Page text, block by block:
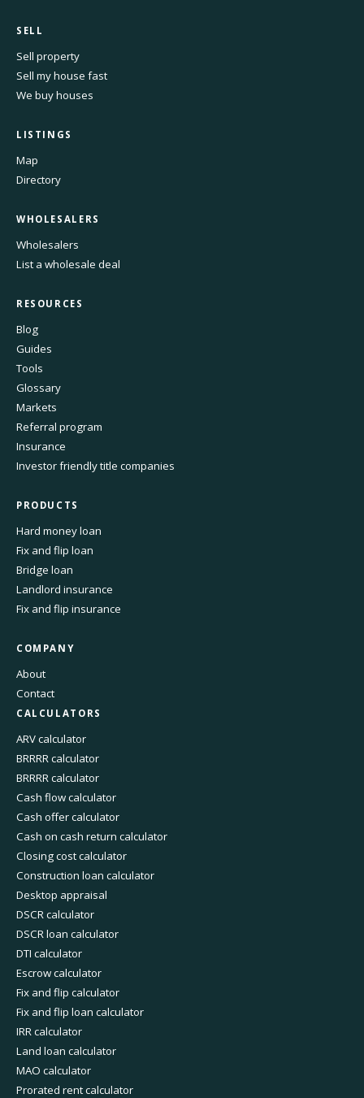
SELL
Sell property
Sell my house fast
We buy houses
LISTINGS
Map
Directory
WHOLESALERS
Wholesalers
List a wholesale deal
RESOURCES
Blog
Guides
Tools
Glossary
Markets
Referral program
Insurance
Investor friendly title companies
PRODUCTS
Hard money loan
Fix and flip loan
Bridge loan
Landlord insurance
Fix and flip insurance
COMPANY
About
Contact
CALCULATORS
ARV calculator
BRRRR calculator
BRRRR calculator
Cash flow calculator
Cash offer calculator
Cash on cash return calculator
Closing cost calculator
Construction loan calculator
Desktop appraisal
DSCR calculator
DSCR loan calculator
DTI calculator
Escrow calculator
Fix and flip calculator
Fix and flip loan calculator
IRR calculator
Land loan calculator
MAO calculator
Prorated rent calculator